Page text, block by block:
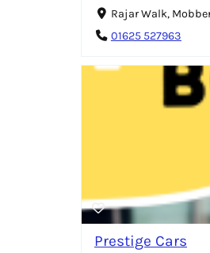
Rajar Walk,
01625 527963
Prestige Cars